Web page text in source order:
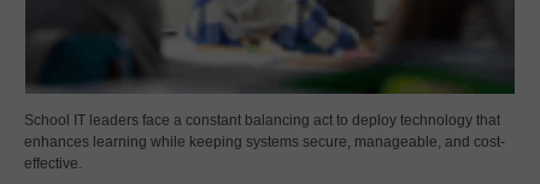
School IT leaders face a constant balancing act to deploy technology that
enhances learning while keeping systems secure, manageable, and cost-
effective.